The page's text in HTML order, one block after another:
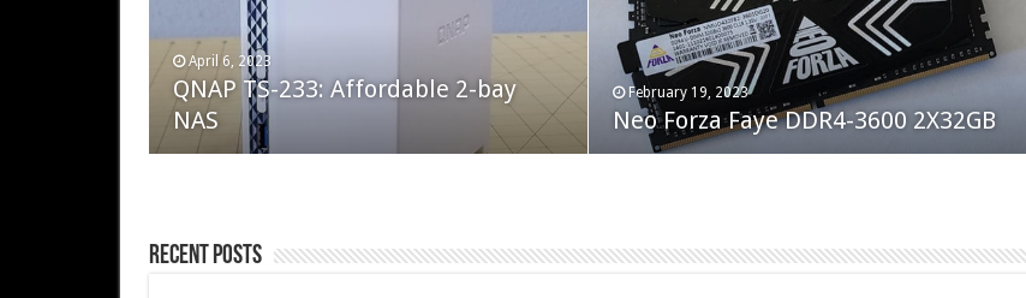
April 6, 2023
QNAP TS-233: Affordable 2-bay
NAS
February 19, 2023
Neo Forza Faye DDR4-3600 2X32GB
August 10, 2022
The Steam Deck – Valve delivers an
excellent PC handheld
August 10, 2022
Crucial P5 Plus 2TB
Recent Posts